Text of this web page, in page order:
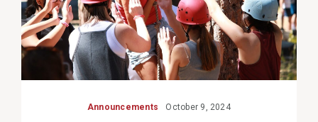
Announcements October 9, 2024